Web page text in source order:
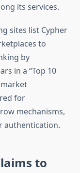
its services.
sites list Cypher
to
by
in a “Top 10
for
mechanisms,
authentication.
to